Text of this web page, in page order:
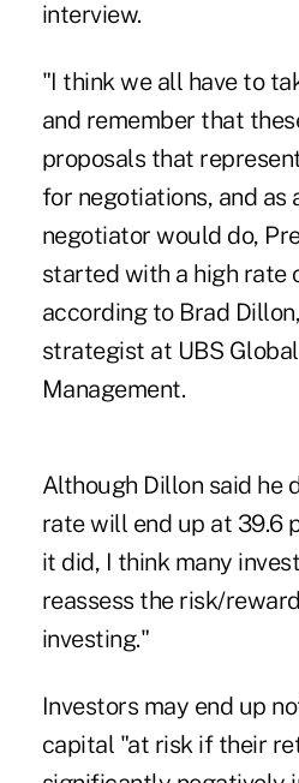
interview.
"I think we all have to
and remember that
proposals that
for negotiations, and as
negotiator would do,
started with a high rate
according to Brad
strategist at UBS
Management.
Although Dillon said he
rate will end up at 39.6
it did, I think many
reassess the risk/
investing."
Investors may end up
capital "at risk if their